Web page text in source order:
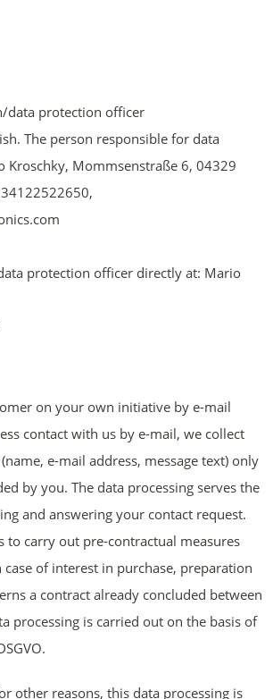
data protection officer
The person responsible for data
Kroschky, Mommsenstraße 6, 04329
protection officer directly at: Mario
on your own initiative by e-mail
contact with us by e-mail, we collect
e-mail address, message text) only
by you. The data processing serves the
and answering your contact request.
to carry out pre-contractual measures
of interest in purchase, preparation
a contract already concluded between
processing is carried out on the basis of
other reasons, this data processing is